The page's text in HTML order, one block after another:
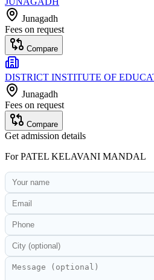
Junagadh
Fees on request
Compare
DISTRICT INSTITUTE OF
Junagadh
Fees on request
Compare
Get admission details
ForPATEL KELAVANI MANDAL